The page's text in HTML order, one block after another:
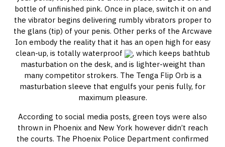
bottle of unfinished pink. Once in place, switch it on and
the vibrator begins delivering rumbly vibrators proper to
the glans (tip) of your penis. Other perks of the Arcwave
Ion embody the reality that it has an open high for easy
clean-up, is totally waterproof
, which keeps bathtub
masturbation on the desk, and is lighter-weight than
many competitor strokers. The Tenga Flip Orb is a
masturbation sleeve that engulfs your penis fully, for
maximum pleasure.
According to social media posts, green toys were also
thrown in Phoenix and New York however didn’t reach
the courts. The Phoenix Police Department confirmed